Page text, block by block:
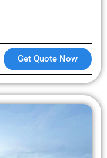
Get Quote Now